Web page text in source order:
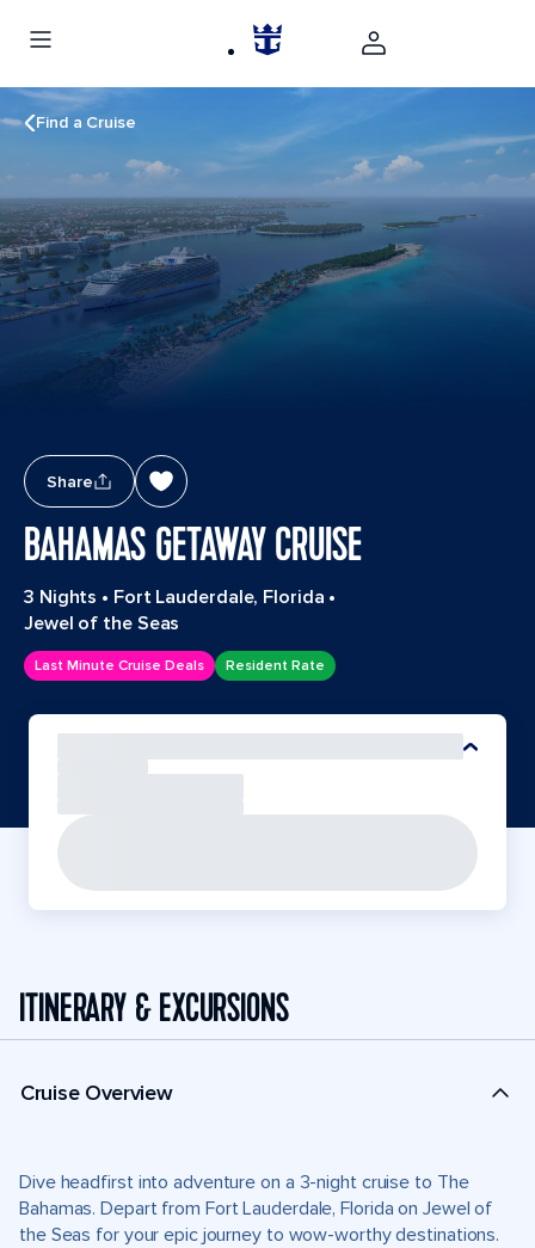
Find a Cruise
Share
BAHAMAS GETAWAY CRUISE
3 Nights • Fort Lauderdale, Florida •
Jewel of the Seas
Last Minute Cruise Deals Resident Rate
ITINERARY & EXCURSIONS
Cruise Overview
Dive headfirst into adventure on a 3-night cruise to The
Bahamas. Depart from Fort Lauderdale, Florida on Jewel of
the Seas for your epic journey to wow-worthy destinations.